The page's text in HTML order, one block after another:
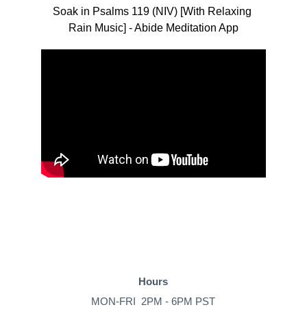
Soak in Psalms 119 (NIV) [With Relaxing
Rain Music] - Abide Meditation App
Hours
MON-FRI  2PM - 6PM PST